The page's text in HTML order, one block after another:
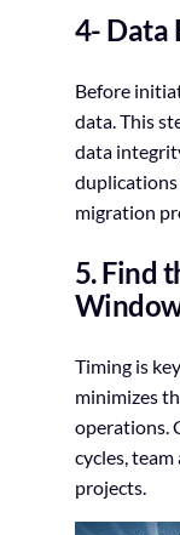
4- Data
Before
data. This
data
migration
5. Find
Timing is
minimizes
operations.
cycles,
projects.